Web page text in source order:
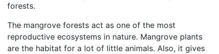
forests.
The mangrove forests act as one of the most
reproductive ecosystems in nature. Mangrove plants
are the habitat for a lot of little animals. Also, it gives